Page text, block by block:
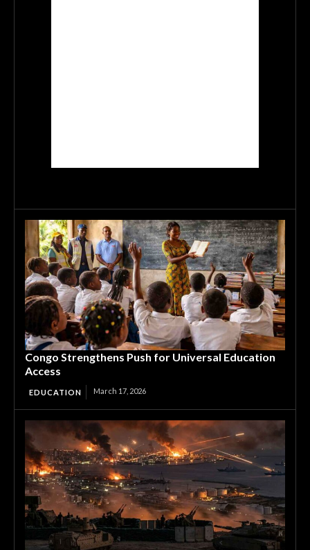
Congo Strengthens Push for Universal Education
Access
EDUCATION March 17, 2026